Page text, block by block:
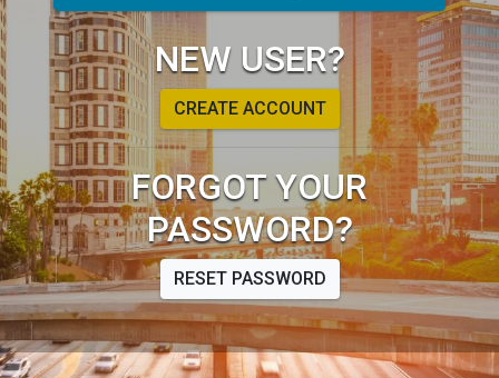
NEW USER?
CREATE ACCOUNT
FORGOT YOUR
PASSWORD?
RESET PASSWORD